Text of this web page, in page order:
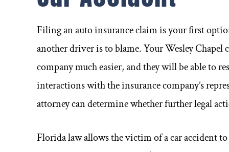
Filing an auto insurance claim is your first
another driver is to blame. Your Wesley
company much easier, and they will be able to
interactions with the insurance company’s
attorney can determine whether further legal
Florida law allows the victim of a car accident